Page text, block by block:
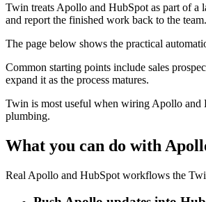
Twin treats Apollo and HubSpot as part of a
and report the finished work back to the team.
The page below shows the practical
Common starting points include sales
expand it as the process matures.
Twin is most useful when wiring Apollo and
plumbing.
What you can do with
Real Apollo and HubSpot workflows the